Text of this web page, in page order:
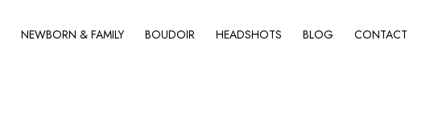
NEWBORN & FAMILY BOUDOIR HEADSHOTS BLOG CONTACT